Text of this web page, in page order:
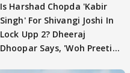
Is Harshad Chopda 'Kabir
Singh' For Shivangi Joshi In
Lock Upp 2? Dheeraj
Dhoopar Says, 'Woh Preeti